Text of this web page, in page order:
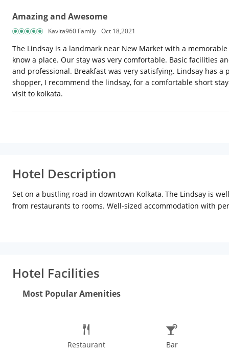
Amazing and Awesome
Kavita960 Family Oct 18,2021
The Lindsay is a landmark near New Market with a
know a place. Our stay was very comfortable. Basic facilities
and professional. Breakfast was very satisfying. Lindsay has
shopper, I recommend the lindsay, for a comfortable short
visit to kolkata.
Hotel Description
Set on a bustling road in downtown Kolkata, The Lindsay is
from restaurants to rooms. Well-sized accommodation with
Hotel Facilities
Most Popular Amenities
Restaurant Bar